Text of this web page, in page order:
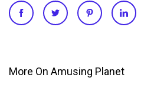
More On Amusing Planet